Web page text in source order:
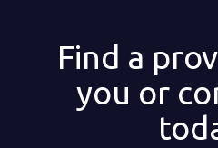
Find a
you or